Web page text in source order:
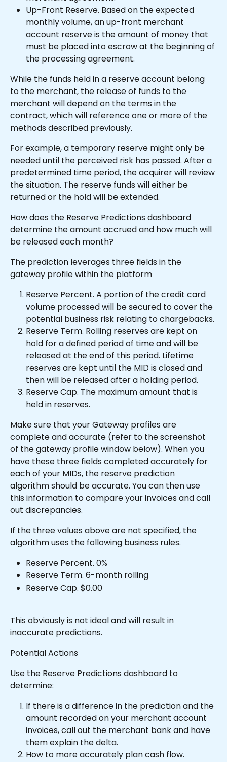
Up-Front Reserve. Based on the expected
monthly volume, an up-front merchant
account reserve is the amount of money that
must be placed into escrow at the beginning of
the processing agreement.
While the funds held in a reserve account belong
to the merchant, the release of funds to the
merchant will depend on the terms in the
contract, which will reference one or more of the
methods described previously.
For example, a temporary reserve might only be
needed until the perceived risk has passed. After a
predetermined time period, the acquirer will review
the situation. The reserve funds will either be
returned or the hold will be extended.
How does the Reserve Predictions dashboard
determine the amount accrued and how much will
be released each month?
The prediction leverages three fields in the
gateway profile within the platform
Reserve Percent. A portion of the credit card
volume processed will be secured to cover the
potential business risk relating to chargebacks.
Reserve Term. Rolling reserves are kept on
hold for a defined period of time and will be
released at the end of this period. Lifetime
reserves are kept until the MID is closed and
then will be released after a holding period.
Reserve Cap. The maximum amount that is
held in reserves.
Make sure that your Gateway profiles are
complete and accurate (refer to the screenshot
of the gateway profile window below). When you
have these three fields completed accurately for
each of your MIDs, the reserve prediction
algorithm should be accurate. You can then use
this information to compare your invoices and call
out discrepancies.
If the three values above are not specified, the
algorithm uses the following business rules.
Reserve Percent. 0%
Reserve Term. 6-month rolling
Reserve Cap. $0.00
This obviously is not ideal and will result in
inaccurate predictions.
Potential Actions
Use the Reserve Predictions dashboard to
determine:
If there is a difference in the prediction and the
amount recorded on your merchant account
invoices, call out the merchant bank and have
them explain the delta.
How to more accurately plan cash flow.